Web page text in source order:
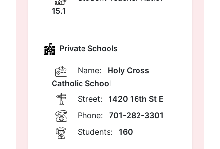
15.1
Private Schools
Name:
Holy Cross
Catholic School
Street:
1420 16th St E
Phone:
701-282-3301
Students:
160